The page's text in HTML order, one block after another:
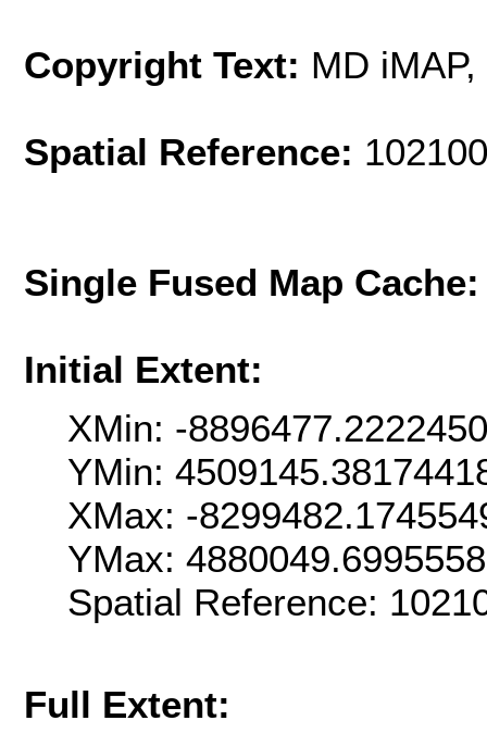
Copyright Text: MD
Spatial Reference:
Single Fused Map
Initial Extent:
XMin: -
YMin:
XMax: -
YMax:
Spatial Reference:
Full Extent: